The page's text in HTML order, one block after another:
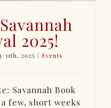
2025!
11th, 2025 | Events
Savannah Book
few, short weeks